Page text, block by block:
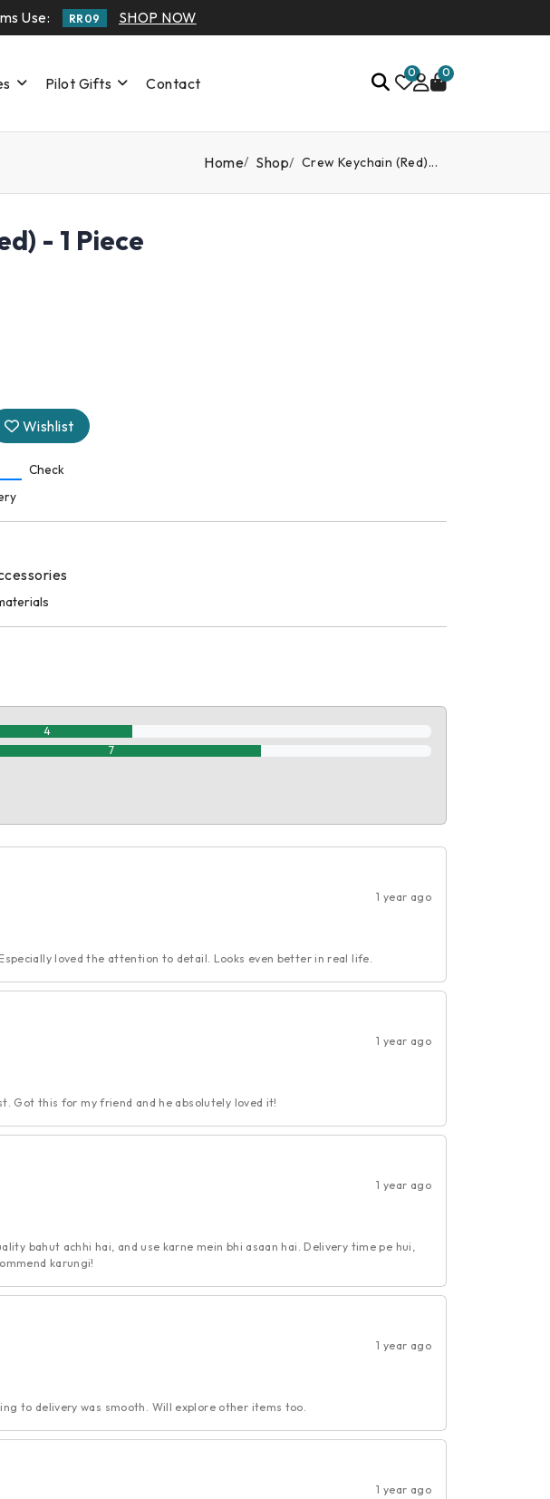
Use: RR09 SHOP NOW
Pilot Gifts Contact
0 0
Home Shop Crew Keychain (Red)...
- 1 Piece
Wishlist
Check
4
7
1 year ago
loved the attention to detail. Looks even better in real life.
1 year ago
Got this for my friend and he absolutely loved it!
1 year ago
bahut achhi hai, and use karne mein bhi asaan hai. Delivery time pe hui,
karungi!
1 year ago
to delivery was smooth. Will explore other items too.
1 year ago